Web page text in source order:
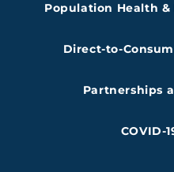
Population Health
Direct-to-
Partnerships
COVID-